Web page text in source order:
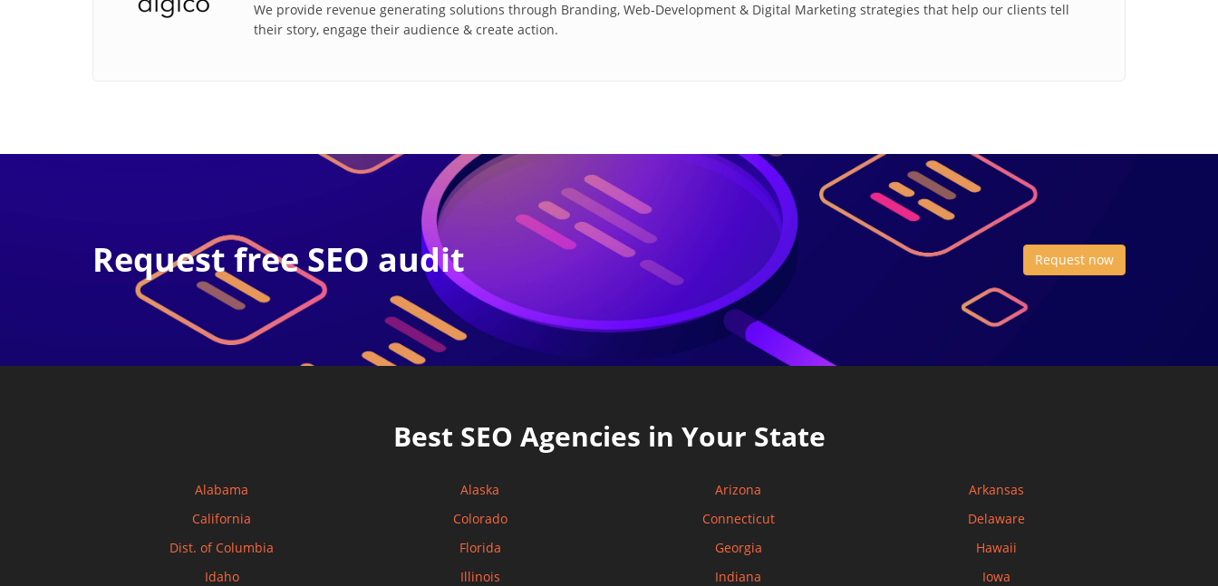
We provide revenue generating solutions through Branding, Web-Development & Digital Marketing strategies that help our clients tell
their story, engage their audience & create action.
Request free SEO audit Request now
Best SEO Agencies in Your State
Alabama Alaska Arizona
Arkansas
California
Colorado Connecticut
Delaware
Dist. of Columbia
Florida Georgia
Hawaii
Idaho
Illinois Indiana
Iowa